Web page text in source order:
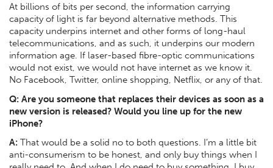
At billions of bits per second, the information carrying
capacity of light is far beyond alternative methods. This
capacity underpins internet and other forms of long-haul
telecommunications, and as such, it underpins our modern
information age. If laser-based fibre-optic communications
would not exist, we would not have internet as we know it.
No Facebook, Twitter, online shopping, Netflix, or any of that.
Q: Are you someone that replaces their devices as soon as a
new version is released? Would you line up for the new
iPhone?
A: That would be a solid no to both questions. I’m a little bit
anti-consumerism to be honest, and only buy things when I